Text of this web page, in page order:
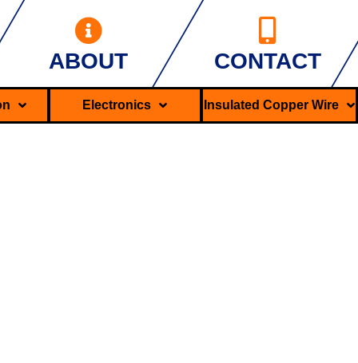
ABOUT CONTACT
Electronics Insulated Copper Wire